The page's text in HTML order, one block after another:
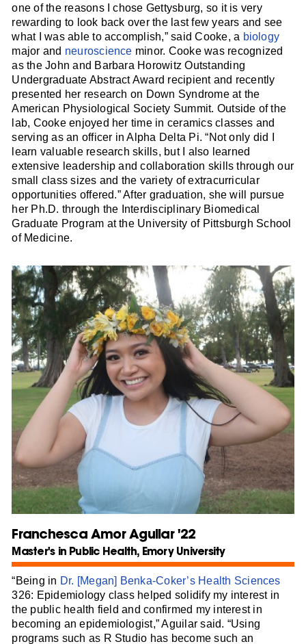
one of the reasons I chose Gettysburg, so it is very
rewarding to look back over the last few years and see
what I was able to accomplish,” said Cooke, a biology
major and neuroscience minor. Cooke was recognized
as the John and Barbara Horowitz Outstanding
Undergraduate Abstract Award recipient and recently
presented her research on Down Syndrome at the
American Physiological Society Summit. Outside of the
lab, Cooke enjoyed her time in ceramics classes and
serving as an officer in Alpha Delta Pi. “Not only did I
learn valuable research skills, but I also learned
extensive leadership and collaboration skills through our
small class sizes and the variety of extracurricular
opportunities offered.” After graduation, she will pursue
her Ph.D. through the Interdisciplinary Biomedical
Graduate Program at the University of Pittsburgh School
of Medicine.
Franchesca Amor Aguilar '22
Master's in Public Health, Emory University
“Being in Dr. [Megan] Benka-Coker’s Health Sciences
326: Epidemiology class helped solidify my interest in
the public health field and confirmed my interest in
becoming an epidemiologist,” Aguilar said. “Using
programs such as R Studio has become such an